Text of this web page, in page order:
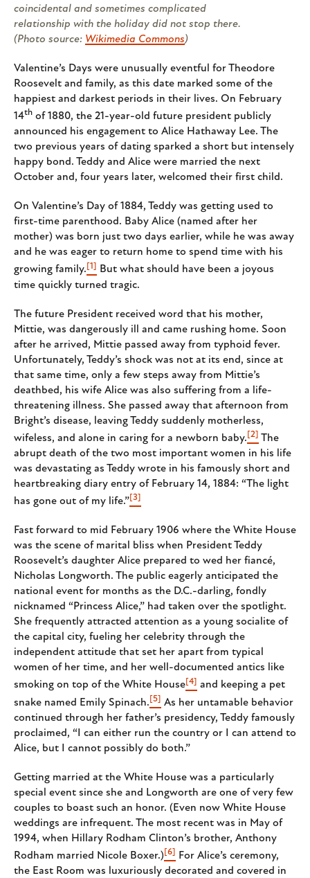
coincidental and sometimes complicated
relationship with the holiday did not stop there.
(Photo source: Wikimedia Commons)
Valentine’s Days were unusually eventful for Theodore
Roosevelt and family, as this date marked some of the
happiest and darkest periods in their lives. On February
14th of 1880, the 21-year-old future president publicly
announced his engagement to Alice Hathaway Lee. The
two previous years of dating sparked a short but intensely
happy bond. Teddy and Alice were married the next
October and, four years later, welcomed their first child.
On Valentine’s Day of 1884, Teddy was getting used to
first-time parenthood. Baby Alice (named after her
mother) was born just two days earlier, while he was away
and he was eager to return home to spend time with his
growing family. [1] But what should have been a joyous
time quickly turned tragic.
The future President received word that his mother,
Mittie, was dangerously ill and came rushing home. Soon
after he arrived, Mittie passed away from typhoid fever.
Unfortunately, Teddy’s shock was not at its end, since at
that same time, only a few steps away from Mittie’s
deathbed, his wife Alice was also suffering from a life-
threatening illness. She passed away that afternoon from
Bright’s disease, leaving Teddy suddenly motherless,
wifeless, and alone in caring for a newborn baby. [2] The
abrupt death of the two most important women in his life
was devastating as Teddy wrote in his famously short and
heartbreaking diary entry of February 14, 1884: “The light
has gone out of my life.”[3]
Fast forward to mid February 1906 where the White House
was the scene of marital bliss when President Teddy
Roosevelt’s daughter Alice prepared to wed her fiancé,
Nicholas Longworth. The public eagerly anticipated the
national event for months as the D.C.-darling, fondly
nicknamed “Princess Alice,” had taken over the spotlight.
She frequently attracted attention as a young socialite of
the capital city, fueling her celebrity through the
independent attitude that set her apart from typical
women of her time, and her well-documented antics like
smoking on top of the White House[4] and keeping a pet
snake named Emily Spinach. [5] As her untamable behavior
continued through her father’s presidency, Teddy famously
proclaimed, “I can either run the country or I can attend to
Alice, but I cannot possibly do both.”
Getting married at the White House was a particularly
special event since she and Longworth are one of very few
couples to boast such an honor. (Even now White House
weddings are infrequent. The most recent was in May of
1994, when Hillary Rodham Clinton’s brother, Anthony
Rodham married Nicole Boxer.) [6] For Alice’s ceremony,
the East Room was luxuriously decorated and covered in